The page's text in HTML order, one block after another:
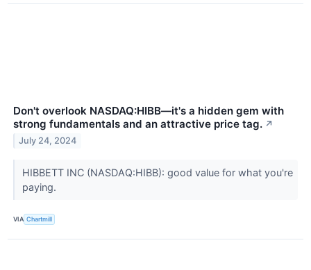
Don't overlook NASDAQ:HIBB—it's a hidden gem with
strong fundamentals and an attractive price tag. ↗
July 24, 2024
HIBBETT INC (NASDAQ:HIBB): good value for what you're
paying.
VIA Chartmill